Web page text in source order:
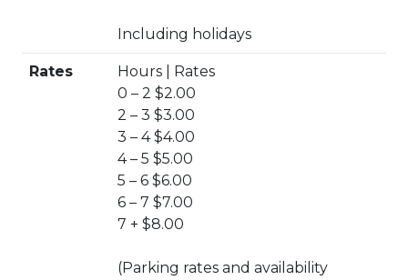
Including holidays
Rates
Hours | Rates
0 – 2 $2.00
2 – 3 $3.00
3 – 4 $4.00
4 – 5 $5.00
5 – 6 $6.00
6 – 7 $7.00
7 + $8.00
(Parking rates and availability